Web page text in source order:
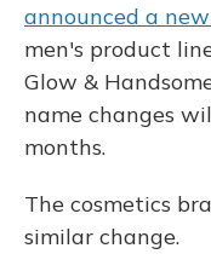
announced a
men's product
Glow &
name changes
months.
The cosmetics
similar change.